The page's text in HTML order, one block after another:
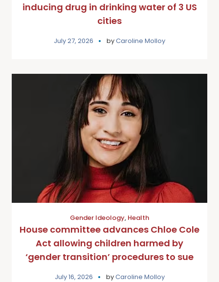
inducing drug in drinking water of 3 US
cities
July 27, 2026 byCaroline Molloy
Gender Ideology, Health
House committee advances Chloe Cole
Act allowing children harmed by
‘gender transition’ procedures to sue
July 16, 2026 byCaroline Molloy